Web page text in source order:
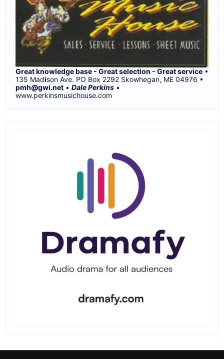
Great knowledge base - Great selection - Great service •
135 Madison Ave. PO Box 2292 Skowhegan, ME 04976 •
pmh@gwi.net • Dale Perkins •
www.perkinsmusichouse.com